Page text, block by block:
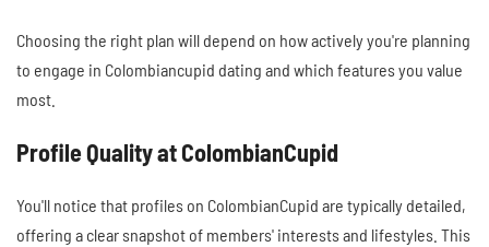
Choosing the right plan will depend on how actively you're planning
to engage in Colombiancupid dating and which features you value
most.
Profile Quality at ColombianCupid
You'll notice that profiles on ColombianCupid are typically detailed,
offering a clear snapshot of members' interests and lifestyles. This